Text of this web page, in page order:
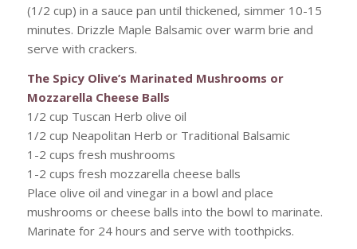
(1/2 cup) in a sauce pan until thickened, simmer 10-15
minutes. Drizzle Maple Balsamic over warm brie and
serve with crackers.
The Spicy Olive’s Marinated Mushrooms or
Mozzarella Cheese Balls
1/2 cup Tuscan Herb olive oil
1/2 cup Neapolitan Herb or Traditional Balsamic
1-2 cups fresh mushrooms
1-2 cups fresh mozzarella cheese balls
Place olive oil and vinegar in a bowl and place
mushrooms or cheese balls into the bowl to marinate.
Marinate for 24 hours and serve with toothpicks.